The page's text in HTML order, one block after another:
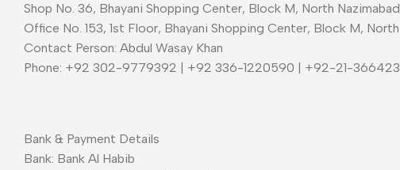
Shop No. 36, Bhayani Shopping Center, Block M, North
Office No. 153, 1st Floor, Bhayani Shopping Center, Block M,
Contact Person: Abdul Wasay Khan
Phone: +92 302-9779392 | +92 336-1220590 | +92-21-
Bank & Payment Details
Bank: Bank Al Habib